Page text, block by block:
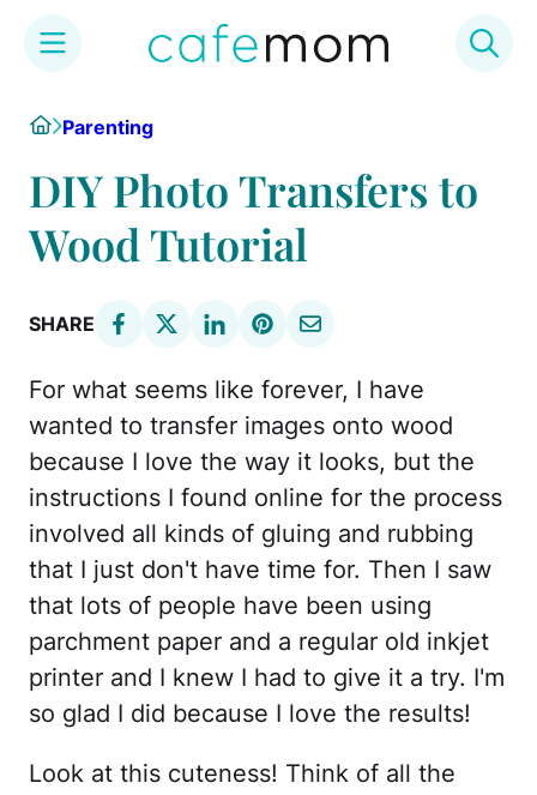
content
HomeParenting
DIY Photo Transfers to
Wood Tutorial
SHARE
For what seems like forever, I have
wanted to transfer images onto wood
because I love the way it looks, but the
instructions I found online for the process
involved all kinds of gluing and rubbing
that I just don't have time for. Then I saw
that lots of people have been using
parchment paper and a regular old inkjet
printer and I knew I had to give it a try. I'm
so glad I did because I love the results!
Look at this cuteness! Think of all the